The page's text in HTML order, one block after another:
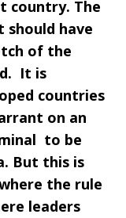
country. The
should have
of the
It is
countries
on an
to be
But this is
the rule
leaders